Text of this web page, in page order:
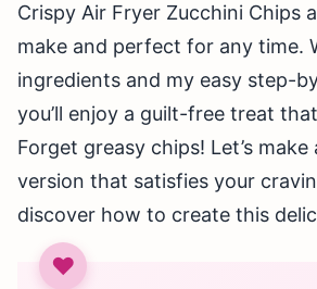
Crispy Air Fryer Zucchini Chips
make and perfect for any time.
ingredients and my easy step-
you’ll enjoy a guilt-free treat
Forget greasy chips! Let’s make
version that satisfies your
discover how to create this